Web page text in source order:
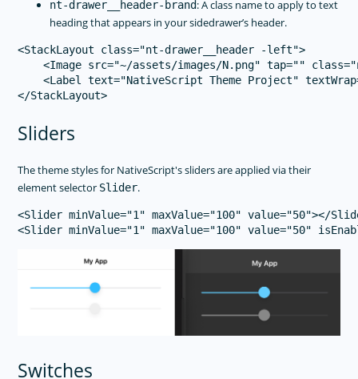
nt-drawer__header-brand: A class name to apply to text
heading that appears in your sidedrawer’s header.
<StackLayout class="nt-drawer__header -left">
<Image src="~/assets/images/N.png" tap=""
<Label text="NativeScript Theme Project"
Sliders
The theme styles for NativeScript's sliders are applied via their
element selector Slider.
<Slider minValue="1" maxValue="100" value="50"></
Switches